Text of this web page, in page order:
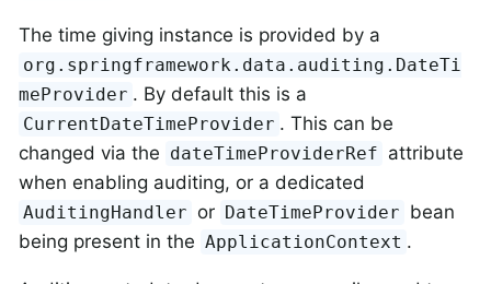
The time giving instance is provided by a
org.springframework.data.auditing.DateTi
meProvider . By default this is a
CurrentDateTimeProvider . This can be
changed via the dateTimeProviderRef attribute
when enabling auditing, or a dedicated
AuditingHandler or DateTimeProvider bean
being present in the ApplicationContext .